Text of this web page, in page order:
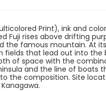
Print), ink and
Fuji rises above drifting
the famous mountain. At
fields that lead out into the
of space with the
and the line of boats
the composition. Site